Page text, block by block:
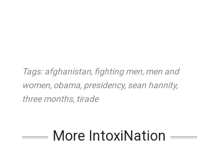
Tags: afghanistan, fighting men, men and
women, obama, presidency, sean hannity,
three months, tirade
More IntoxiNation